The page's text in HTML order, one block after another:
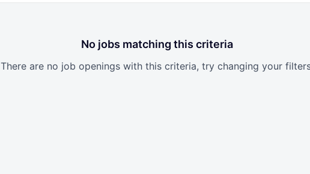
No jobs matching this criteria
There are no job openings with this criteria, try changing your